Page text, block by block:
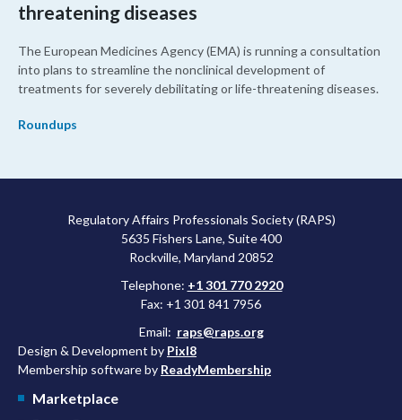
threatening diseases
The European Medicines Agency (EMA) is running a consultation
into plans to streamline the nonclinical development of
treatments for severely debilitating or life-threatening diseases.
Roundups
Regulatory Affairs Professionals Society (RAPS)
5635 Fishers Lane, Suite 400
Rockville, Maryland 20852
Telephone: +1 301 770 2920
Fax: +1 301 841 7956
Email: raps@raps.org
Design & Development by Pixl8
Membership software by ReadyMembership
Marketplace